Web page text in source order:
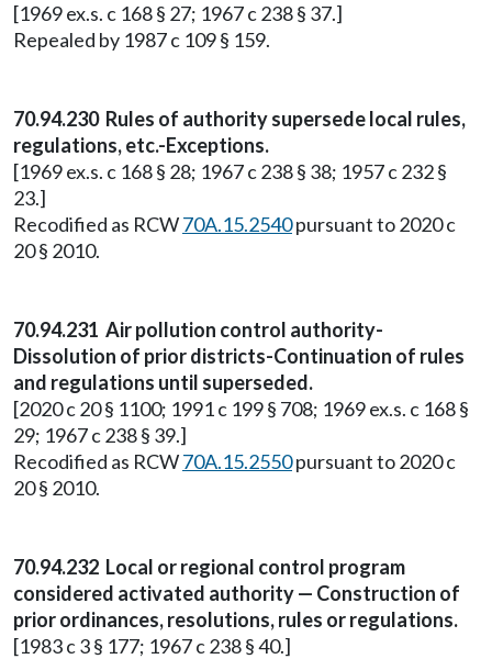
[1969 ex.s. c 168 § 27; 1967 c 238 § 37.]
Repealed by 1987 c 109 § 159.
70.94.230 Rules of authority supersede local rules,
regulations, etc.-Exceptions.
[1969 ex.s. c 168 § 28; 1967 c 238 § 38; 1957 c 232 §
23.]
Recodified as RCW70A.15.2540pursuant to 2020 c
20 § 2010.
70.94.231 Air pollution control authority-
Dissolution of prior districts-Continuation of rules
and regulations until superseded.
[2020 c 20 § 1100; 1991 c 199 § 708; 1969 ex.s. c 168 §
29; 1967 c 238 § 39.]
Recodified as RCW70A.15.2550pursuant to 2020 c
20 § 2010.
70.94.232 Local or regional control program
considered activated authority — Construction of
prior ordinances, resolutions, rules or regulations.
[1983 c 3 § 177; 1967 c 238 § 40.]